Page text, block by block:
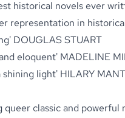
historical novels ever
representation in
' DOUGLAS STUART
eloquent' MADELINE
shining light' HILARY
queer classic and